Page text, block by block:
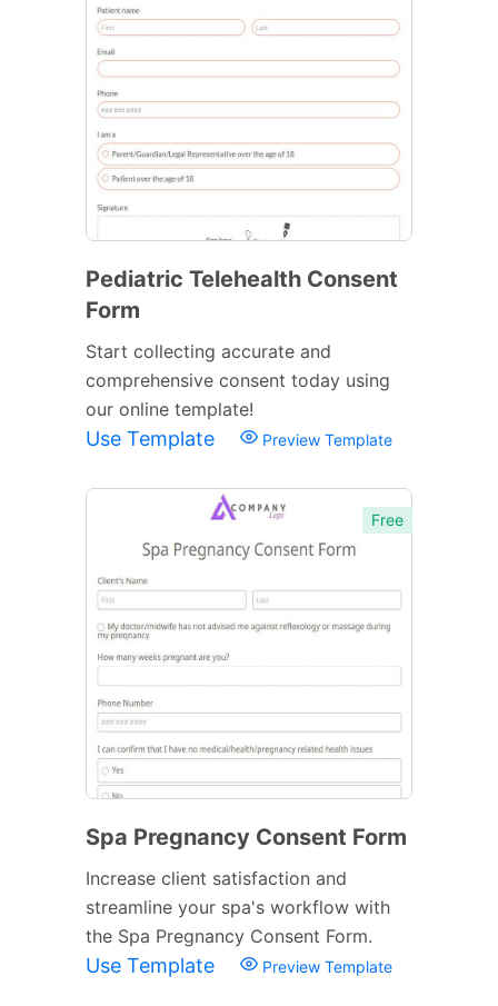
Pediatric Telehealth Consent
Form
Start collecting accurate and
comprehensive consent today using
our online template!
Use Template Preview Template
Free
Spa Pregnancy Consent Form
Increase client satisfaction and
streamline your spa's workflow with
the Spa Pregnancy Consent Form.
Use Template Preview Template